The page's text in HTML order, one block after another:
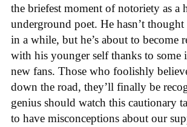
the briefest moment of notoriety as a
underground poet. He hasn’t
in a while, but he’s about to become
with his younger self thanks to some
new fans. Those who foolishly
down the road, they’ll finally be
genius should watch this cautionary
to have misconceptions about our